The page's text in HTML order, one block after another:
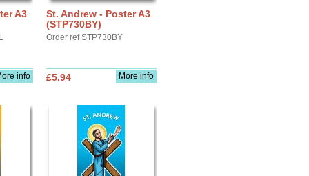
A3
info
St. Andrew - Poster A3
(STP730BY)
Order ref STP730BY
More info
£5.94